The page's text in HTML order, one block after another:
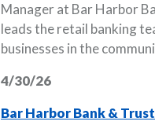
Manager at Bar Harbor
leads the retail banking
businesses in the
4/30/26
Bar Harbor Bank &